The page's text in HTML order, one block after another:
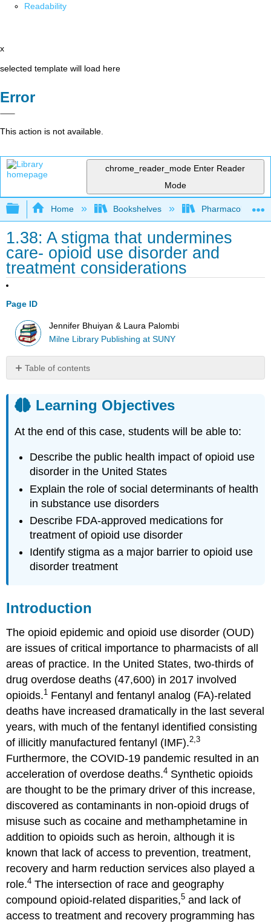
Readability
x
selected template will load here
Error
This action is not available.
chrome_reader_mode Enter Reader
Mode
Expand/collapse global hierarchy
Home Bookshelves Pharmacology
1.38: A stigma that undermines
care- opioid use disorder and
treatment considerations
Page ID
Jennifer Bhuiyan & Laura Palombi
Milne Library Publishing at SUNY
Table of contents
Objectives
Introduction
Case
Questions
Author
Patient
Approaches
and
Opportunities
Important
Resources
References
Abbreviations
Learning Objectives
At the end of this case, students will be able to:
Describe the public health impact of opioid use
disorder in the United States
Explain the role of social determinants of health
in substance use disorders
Describe FDA-approved medications for
treatment of opioid use disorder
Identify stigma as a major barrier to opioid use
disorder treatment
Introduction
The opioid epidemic and opioid use disorder (OUD)
are issues of critical importance to pharmacists of all
areas of practice. In the United States, two-thirds of
drug overdose deaths (47,600) in 2017 involved
opioids.1 Fentanyl and fentanyl analog (FA)-related
deaths have increased dramatically in the last several
years, with much of the fentanyl identified consisting
of illicitly manufactured fentanyl (IMF).2,3
Furthermore, the COVID-19 pandemic resulted in an
acceleration of overdose deaths.4 Synthetic opioids
are thought to be the primary driver of this increase,
discovered as contaminants in non-opioid drugs of
misuse such as cocaine and methamphetamine in
addition to opioids such as heroin, although it is
known that lack of access to prevention, treatment,
recovery and harm reduction services also played a
role.4 The intersection of race and geography
compound opioid-related disparities,5 and lack of
access to treatment and recovery programming has